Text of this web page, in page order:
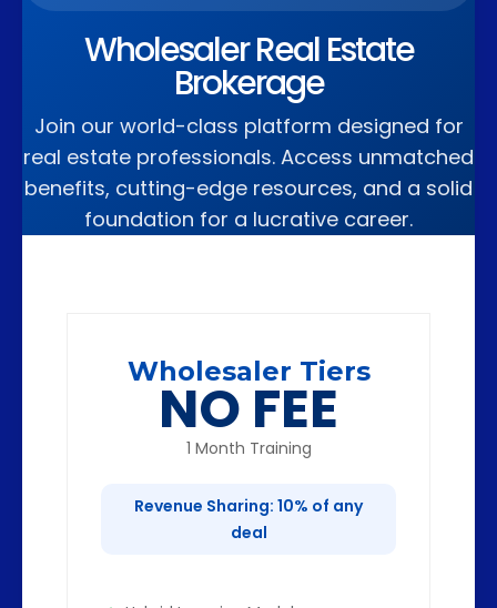
Wholesaler Real Estate
Brokerage
Join our world-class platform designed for
real estate professionals. Access unmatched
benefits, cutting-edge resources, and a solid
foundation for a lucrative career.
Wholesaler Tiers
NO FEE
1 Month Training
Revenue Sharing: 10% of any
deal